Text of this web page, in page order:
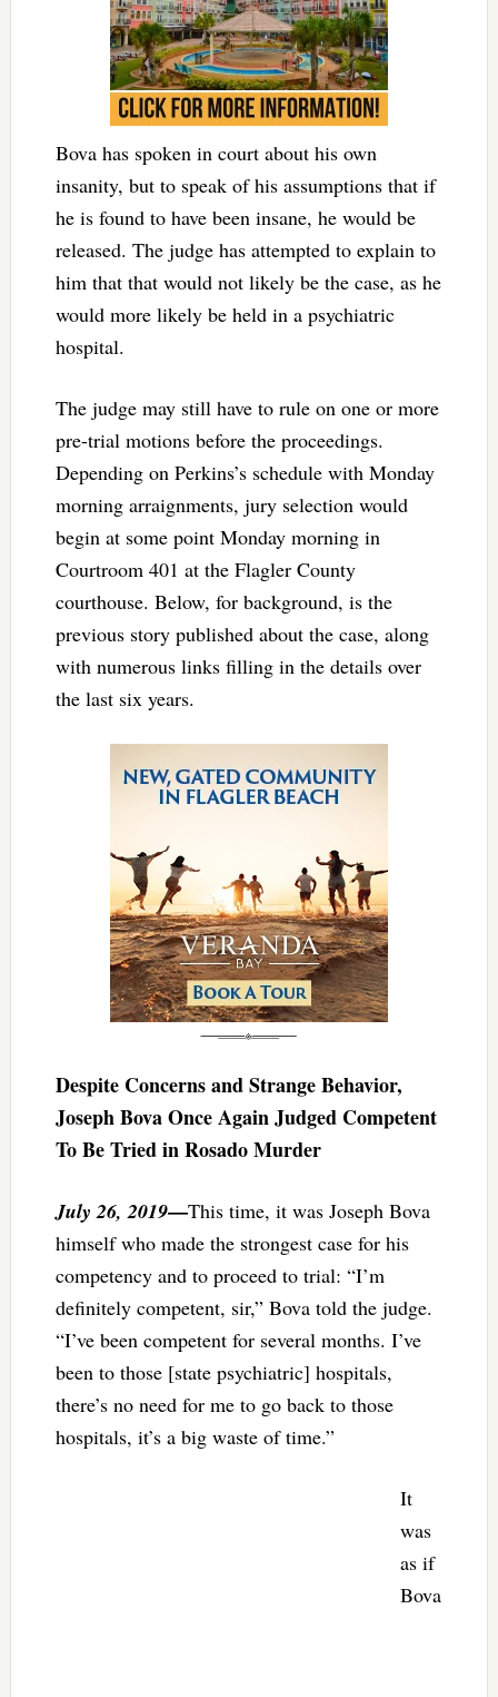
Bova has spoken in court about his own
insanity, but to speak of his assumptions that if
he is found to have been insane, he would be
released. The judge has attempted to explain to
him that that would not likely be the case, as he
would more likely be held in a psychiatric
hospital.
The judge may still have to rule on one or more
pre-trial motions before the proceedings.
Depending on Perkins’s schedule with Monday
morning arraignments, jury selection would
begin at some point Monday morning in
Courtroom 401 at the Flagler County
courthouse. Below, for background, is the
previous story published about the case, along
with numerous links filling in the details over
the last six years.
Despite Concerns and Strange Behavior,
Joseph Bova Once Again Judged Competent
To Be Tried in Rosado Murder
July 26, 2019—This time, it was Joseph Bova
himself who made the strongest case for his
competency and to proceed to trial: “I’m
definitely competent, sir,” Bova told the judge.
“I’ve been competent for several months. I’ve
been to those [state psychiatric] hospitals,
there’s no need for me to go back to those
hospitals, it’s a big waste of time.”
It
was
as if
Bova